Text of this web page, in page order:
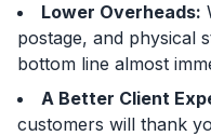
Lower Overheads:
postage, and physical
bottom line almost
A Better Client
customers will thank